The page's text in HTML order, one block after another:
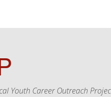
Youth Career Outreach